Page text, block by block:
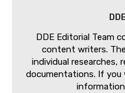
DDE Editorial Team
content writers.
individual researches,
documentations. If you